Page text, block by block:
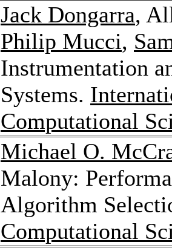
Jack Dongarra,
Philip Mucci,
Instrumentation
Systems.
Computational
Michael O.
Malony:
Algorithm
Computational